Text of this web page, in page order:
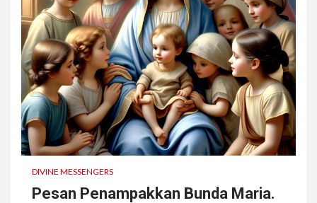
DIVINE MESSENGERS
Pesan Penampakkan Bunda Maria.